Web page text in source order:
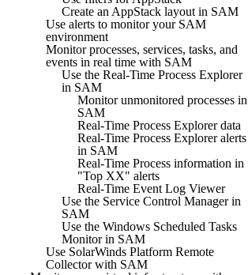
Create an AppStack layout in SAM
Use alerts to monitor your SAM
environment
Monitor processes, services, tasks, and
events in real time with SAM
Use the Real-Time Process Explorer
in SAM
Monitor unmonitored processes in
SAM
Real-Time Process Explorer data
Real-Time Process Explorer alerts
in SAM
Real-Time Process information in
"Top XX" alerts
Real-Time Event Log Viewer
Use the Service Control Manager in
SAM
Use the Windows Scheduled Tasks
Monitor in SAM
Use SolarWinds Platform Remote
Collector with SAM